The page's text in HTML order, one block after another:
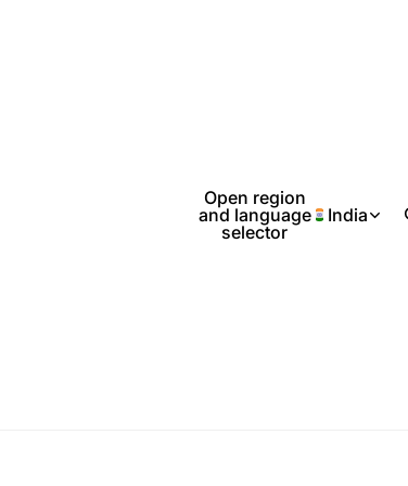
Open region
and language
selector
India